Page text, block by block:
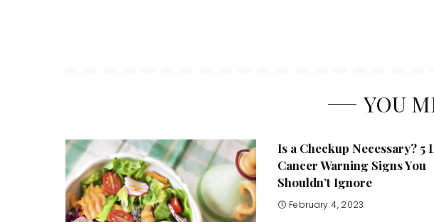
YOU
Is a Checkup Necessary? 5
Cancer Warning Signs You
Shouldn’t Ignore
February 4, 2023